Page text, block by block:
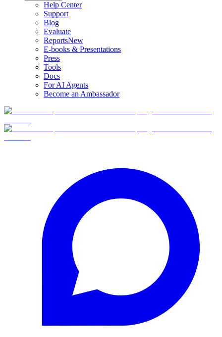
Help Center
Support
Blog
Evaluate
ReportsNew
E-books & Presentations
Press
Tools
Docs
For AI Agents
Become an Ambassador